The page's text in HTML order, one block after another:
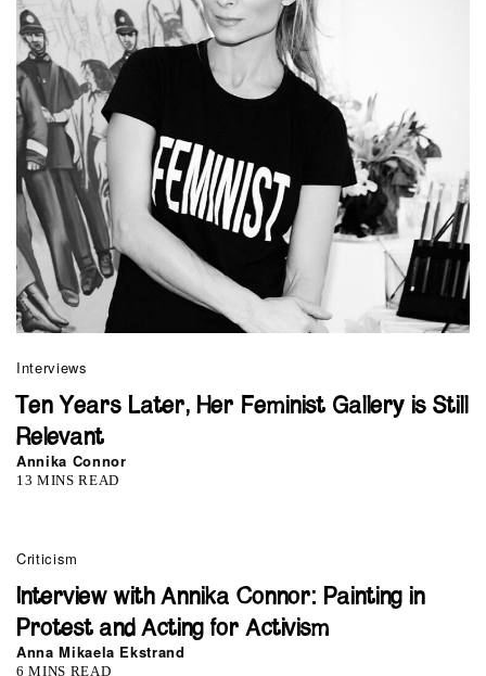
Interviews
Ten Years Later, Her Feminist Gallery is Still
Relevant
Annika Connor
13 MINS READ
Criticism
Interview with Annika Connor: Painting in
Protest and Acting for Activism
Anna Mikaela Ekstrand
6 MINS READ